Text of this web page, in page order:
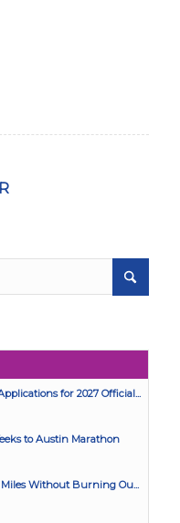
for 2027 Official...
to Austin Marathon
Without Burning Ou...